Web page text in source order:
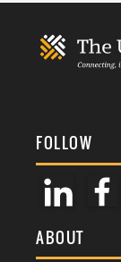
FOLLOW
ABOUT